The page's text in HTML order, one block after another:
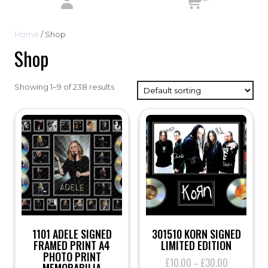
Home / Shop
Shop
Showing 1–9 of 238 results
1101 ADELE SIGNED
FRAMED PRINT A4
PHOTO PRINT
301510 KORN SIGNED
LIMITED EDITION
£10.00 – £30.00Price